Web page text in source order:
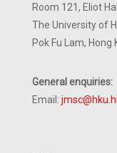
Room 121, Eliot
The University of
Pok Fu Lam, Hong
General enquiries:
Email: